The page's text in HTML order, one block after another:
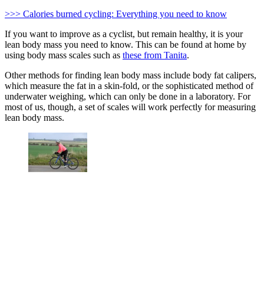
>>> Calories burned cycling: Everything you need to know
If you want to improve as a cyclist, but remain healthy, it is your
lean body mass you need to know. This can be found at home by
using body mass scales such as these from Tanita.
Other methods for finding lean body mass include body fat calipers,
which measure the fat in a skin-fold, or the sophisticated method of
underwater weighing, which can only be done in a laboratory. For
most of us, though, a set of scales will work perfectly for measuring
lean body mass.